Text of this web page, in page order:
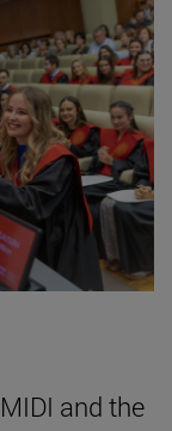
and the